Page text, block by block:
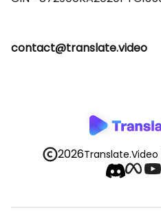
contact@translate.video
2026Translate.Video